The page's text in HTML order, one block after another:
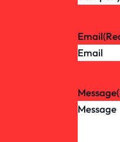
Email
Message